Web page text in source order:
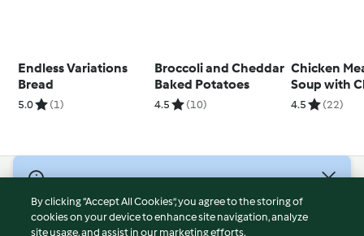
Endless Variations
Bread
5.0 (1)
Broccoli and Cheddar
Baked Potatoes
4.5 (10)
Chicken
Soup with
4.5 (22)
Terms of Service
By clicking “Accept All Cookies”, you agree to the storing of
cookies on your device to enhance site navigation, analyze
site usage, and assist in our marketing efforts.